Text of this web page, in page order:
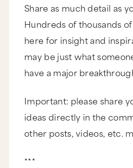
Share as much detail as
Hundreds of thousands
here for insight and
may be just what
have a major
Important: please share
ideas directly in the
other posts, videos, etc.
***